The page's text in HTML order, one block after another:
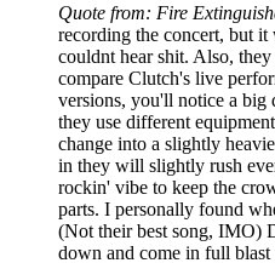
Quote from: Fire
recording the concert, but it
couldnt hear shit. Also,
compare Clutch's live
versions, you'll notice a
they use different
change into a slightly
in they will slightly rush
rockin' vibe to keep the
parts. I personally found
(Not their best song, IMO)
down and come in full